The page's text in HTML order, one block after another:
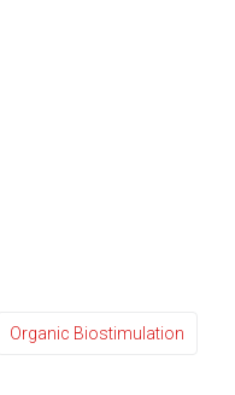
Organic Biostimulation